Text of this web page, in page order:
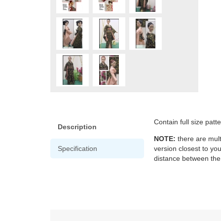
Description
Specification
Contain full size
NOTE: there are
version closest to
distance between